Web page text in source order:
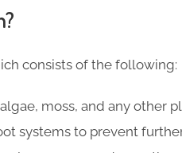
consists of the following:
moss, and any other
systems to prevent